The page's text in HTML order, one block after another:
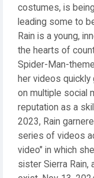
costumes, is
leading some to
Rain is a young,
the hearts of
Spider-Man-
her videos
on multiple social
reputation as a
2023, Rain
series of videos
video" in which
sister Sierra Rain,